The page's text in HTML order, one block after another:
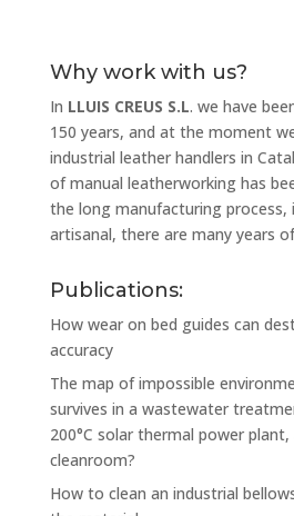
Why work with us?
In LLUIS CREUS S.L. we have
150 years, and at the moment
industrial leather handlers in
of manual leatherworking has
the long manufacturing process,
artisanal, there are many years
Publications:
How wear on bed guides can
accuracy
The map of impossible
survives in a wastewater
200°C solar thermal power plant,
cleanroom?
How to clean an industrial